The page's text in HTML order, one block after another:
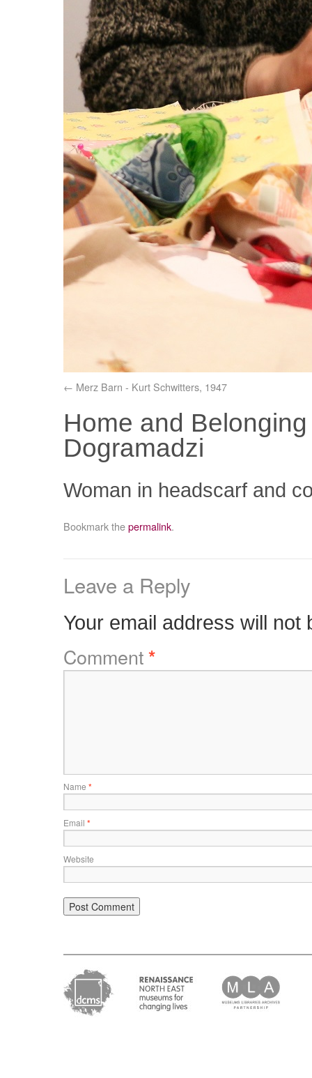
Merz Barn - Kurt Schwitters, 1947
Home and
Dogramadzi
Woman in headscarf and
Bookmark thepermalink.
Leave a Reply
Your email address will not
Comment*
Name *
Email *
Website